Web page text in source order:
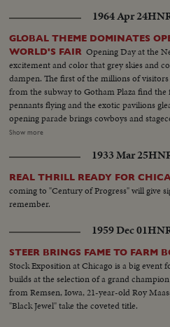
1964 Apr 24
GLOBAL THEME DOMINATES
WORLD'S FAIR Opening Day at the
excitement and color that grey skies and
dampen. The first of the millions of
from the subway to Gotham Plaza find
pennants flying and the exotic pavilions
opening parade brings cowboys and
avenues, along with kimonoed and,
many feet. The significence of the Fair - "peace through understanding" -
that underlies its glamor is stated by
that the next World's Fair will see an
are different from 1939. Toward evening the weather clears, and with
nightfall the lights come on, glowing on the
fountains and blazing in the fireworks
will bring joy and, hopefully,
next two summers.
Show more
1933 Mar 25
REAL THRILL READY FOR
coming to "Century of Progress" will give
remember.
1959 Dec 01
STEER BRINGS FAME TO FARM
Stock Exposition at Chicago is a big event
builds at the selection of a grand
from Remsen, Iowa, 21-year-old Roy
"Black Jewel" take the coveted title.